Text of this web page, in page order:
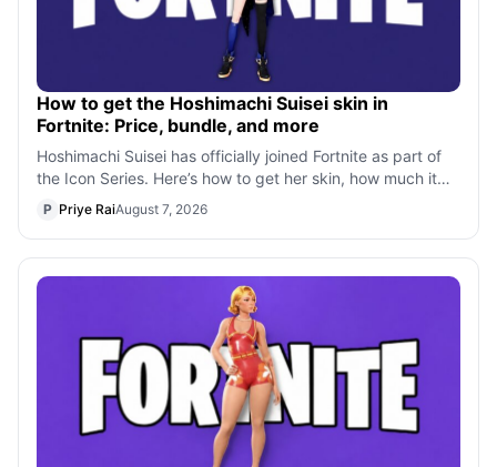
How to get the Hoshimachi Suisei skin in
Fortnite: Price, bundle, and more
Hoshimachi Suisei has officially joined Fortnite as part of
the Icon Series. Here’s how to get her skin, how much it
costs, what’s included
P Priye RaiAugust 7, 2026